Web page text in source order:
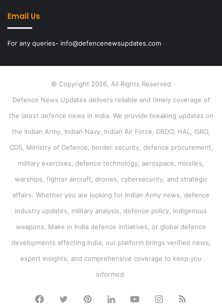
Email Us
For any queries- info@defencenewsupdates.com
© Copyright 2026, All Rights Reserved
Defence News Updates delivers reliable and timely coverage of
the latest defence news in India. We provide breaking updates on
the Indian Army, Indian Navy, Indian Air Force, DRDO, HAL, ISRO,
CDS, Ministry of Defence, border security, defence procurement,
military exercises, defence technology, aerospace, missiles,
warships, fighter aircraft, drones, cybersecurity, and strategic
affairs. Whether you are looking for Indian Army news, defence
industry updates, military analysis, defence policy, indigenous
weapons, Make in India defence initiatives, or global defence
developments affecting India, our platform brings verified news,
expert insights, and comprehensive coverage to keep you
informed.
Facebook
TwitterPinterestLinkedInYouTubeInstagram
RSS